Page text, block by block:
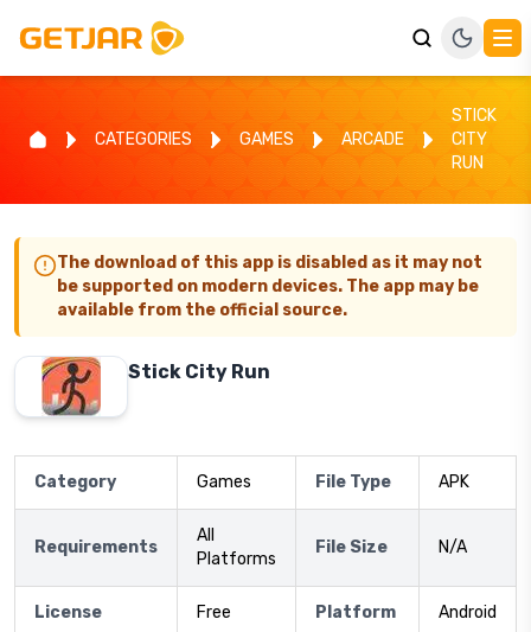
CATEGORIES GAMES ARCADE
STICK
CITY
RUN
The download of this app is disabled as it may not
be supported on modern devices. The app may be
available from the official source.
Stick City Run
Category Games File Type APK
Requirements
All
Platforms
File Size N/A
License Free Platform Android